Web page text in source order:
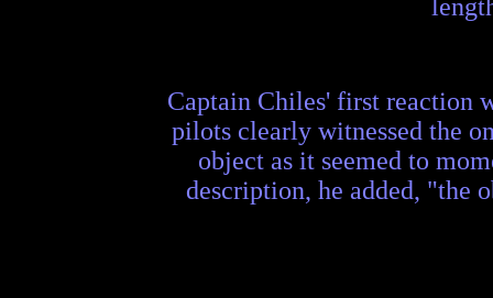
Captain Chiles' first reaction
pilots clearly witnessed the
object as it seemed to
description, he added, "the